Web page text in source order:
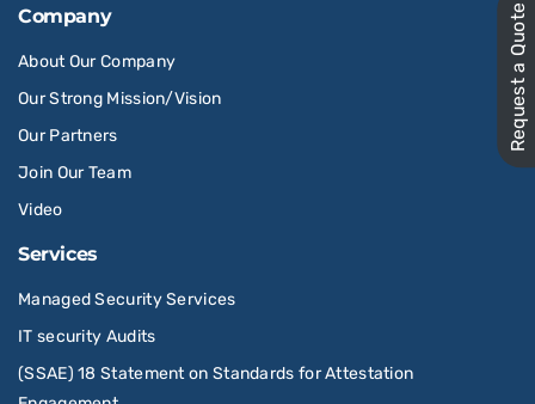
Company
About Our Company
Our Strong Mission/Vision
Our Partners
Join Our Team
Video
Services
Managed Security Services
IT security Audits
(SSAE) 18 Statement on Standards for Attestation
Request a Quote